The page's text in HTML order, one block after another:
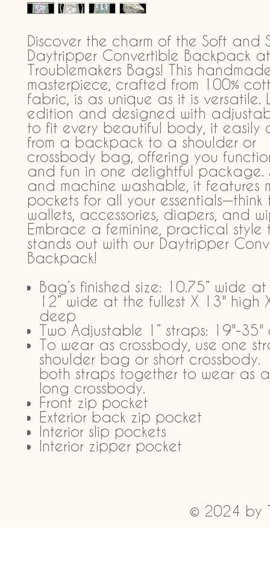
Discover the charm of the Soft and
Daytripper Convertible Backpack at
Troublemakers Bags! This
masterpiece, crafted from 100%
fabric, is as unique as it is versatile.
edition and designed with
to fit every beautiful body, it easily
from a backpack to a shoulder or
crossbody bag, offering you
and fun in one delightful package.
and machine washable, it features
pockets for all your essentials—think
wallets, accessories, diapers, and
Embrace a feminine, practical style
stands out with our Daytripper
Backpack!
Bag’s finished size: 10.75” wide
12” wide at the fullest X 13" high
deep
Two Adjustable 1” straps: 19"-35"
To wear as crossbody, use one
shoulder bag or short crossbody.
both straps together to wear as
long crossbody.
Front zip pocket
Exterior back zip pocket
Interior slip pockets
Interior zipper pocket
© 2024 by